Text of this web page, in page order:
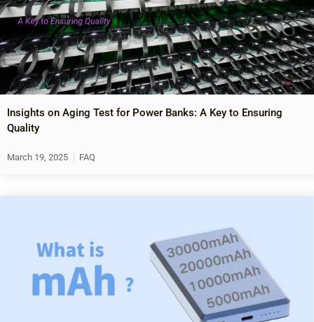
Insights on Aging Test for Power Banks: A Key to Ensuring
Quality
March 19, 2025 FAQ